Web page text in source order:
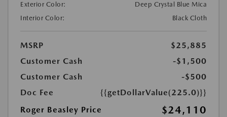
Exterior Color:
Deep Crystal Blue Mica
Interior Color:
Black Cloth
MSRP
$25,885
Customer Cash
-$1,500
Customer Cash
-$500
Doc Fee
{{getDollarValue(225.0)}}
Roger Beasley Price
$24,110